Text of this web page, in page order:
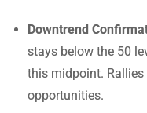
Downtrend
stays below the 50
this midpoint. Rallies
opportunities.